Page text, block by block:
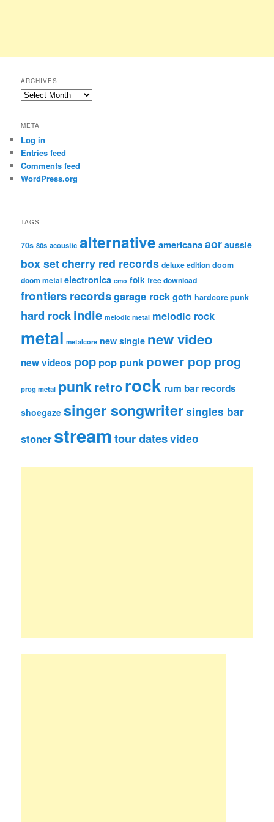
ARCHIVES
Archives
META
Log in
Entries feed
Comments feed
WordPress.org
TAGS
70s 80s acoustic alternative americanaaor aussie
box setcherry red records deluxe edition doom
doom metal electronica emo folk free download
frontiers recordsgarage rockgoth hardcore punk
hard rockindie melodic metal melodic rock
metal metalcore new single new video
new videos pop pop punk power pop prog
prog metal punkretrorock rum bar records
shoegaze singer songwritersingles bar
stoner streamtour datesvideo